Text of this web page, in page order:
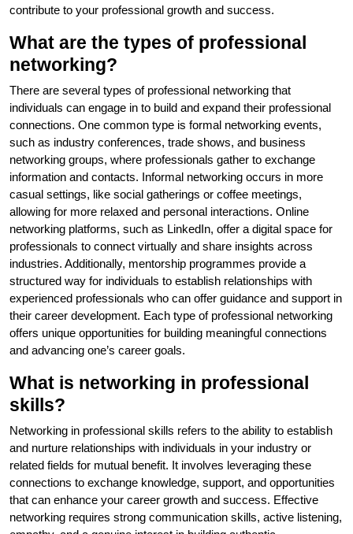
contribute to your professional growth and success.
What are the types of professional
networking?
There are several types of professional networking that
individuals can engage in to build and expand their professional
connections. One common type is formal networking events,
such as industry conferences, trade shows, and business
networking groups, where professionals gather to exchange
information and contacts. Informal networking occurs in more
casual settings, like social gatherings or coffee meetings,
allowing for more relaxed and personal interactions. Online
networking platforms, such as LinkedIn, offer a digital space for
professionals to connect virtually and share insights across
industries. Additionally, mentorship programmes provide a
structured way for individuals to establish relationships with
experienced professionals who can offer guidance and support in
their career development. Each type of professional networking
offers unique opportunities for building meaningful connections
and advancing one’s career goals.
What is networking in professional
skills?
Networking in professional skills refers to the ability to establish
and nurture relationships with individuals in your industry or
related fields for mutual benefit. It involves leveraging these
connections to exchange knowledge, support, and opportunities
that can enhance your career growth and success. Effective
networking requires strong communication skills, active listening,